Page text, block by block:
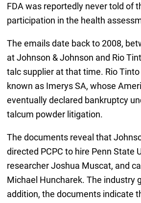
FDA was reportedly never told of
participation in the health
The emails date back to 2008,
at Johnson & Johnson and Rio
talc supplier at that time. Rio
known as Imerys SA, whose
eventually declared bankruptcy
talcum powder litigation.
The documents reveal that
directed PCPC to hire Penn State
researcher Joshua Muscat, and
Michael Huncharek. The industry
addition, the documents indicate